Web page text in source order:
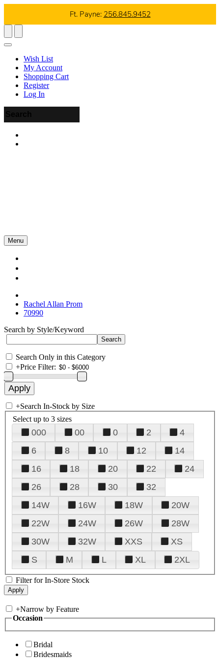
Ft. Payne: 256.845.9452
Wish List
My Account
Shopping Cart
Register
Log In
Menu
Rachel Allan Prom
70990
Search by Style/Keyword
Search Only in this Category
+Price Filter:
+Search In-Stock by Size
Select up to 3 sizes
000 00 0 2
4
6
8 10 12
14
16
18 20 22
24
26
28 30
32
14W
16W 18W
20W
22W
24W 26W
28W
30W
32W XXS
XS
S
M L XL 2XL
Filter for In-Store Stock
+Narrow by Feature
Occasion
Bridal
Bridesmaids